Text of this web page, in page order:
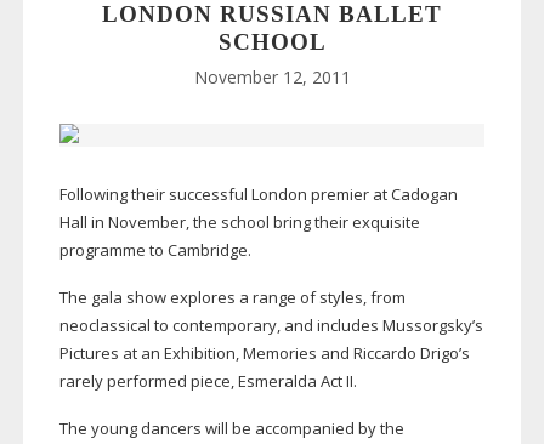
LONDON RUSSIAN BALLET
SCHOOL
November 12, 2011
Following their successful London premier at Cadogan
Hall in November, the school bring their exquisite
programme to Cambridge.
The gala show explores a range of styles, from
neoclassical to contemporary, and includes Mussorgsky’s
Pictures at an Exhibition, Memories and Riccardo Drigo’s
rarely performed piece, Esmeralda Act II.
The young dancers will be accompanied by the